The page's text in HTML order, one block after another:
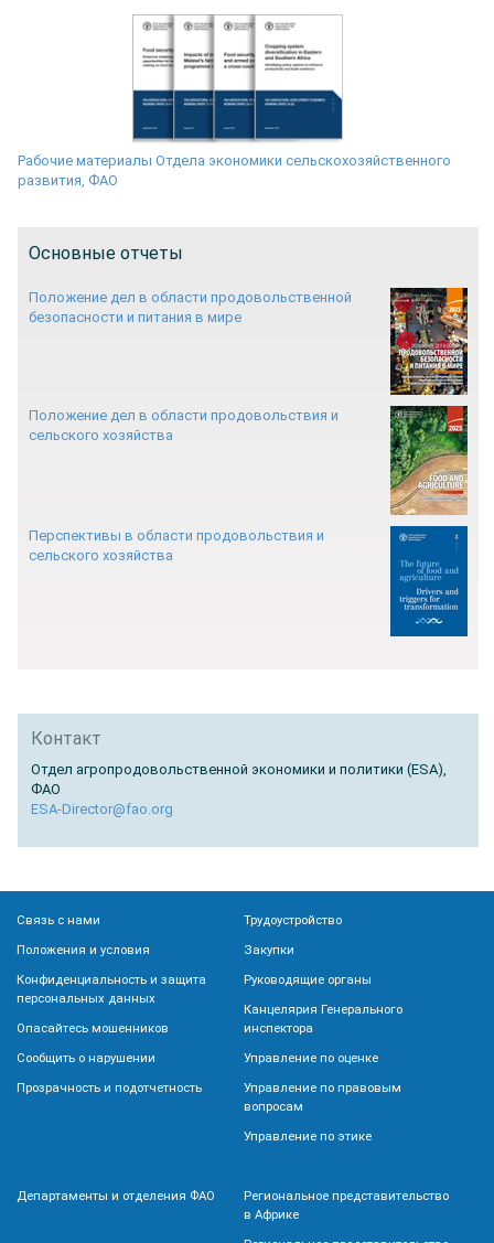
Рабочие материалы Отдела экономики сельскохозяйственного
развития, ФАО
Основные отчеты
Положение дел в области продовольственной
безопасности и питания в мире
Положение дел в области продовольствия и
сельского хозяйства
Перспективы в области продовольствия и
сельского хозяйства
Контакт
Отдел агропродовольственной экономики и политики (ESA),
ФАО
ESA-Director@fao.org
Связь с нами
Положения и условия
Конфиденциальность и защита
персональных данных
Опасайтесь мошенников
Сообщить о нарушении
Прозрачность и подотчетность
Трудоустройство
Закупки
Руководящие органы
Канцелярия Генерального
инспектора
Управление по оценке
Управление по правовым
вопросам
Управление по этике
Департаменты и отделения ФАО
Региональное представительство
в Африке